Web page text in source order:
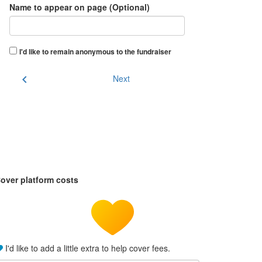
Name to appear on page (Optional)
I'd like to remain anonymous to the fundraiser
chevron_left Next
platform costs
I'd like to add a little extra to help cover fees.